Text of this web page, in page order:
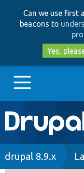
Can we use first
beacons to
Yes,
Main
Go to
drupal 8.9.x